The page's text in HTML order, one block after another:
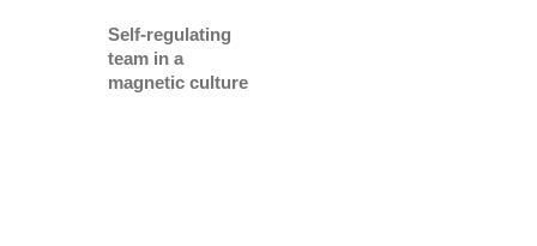
Self-regulating
team in a
magnetic culture